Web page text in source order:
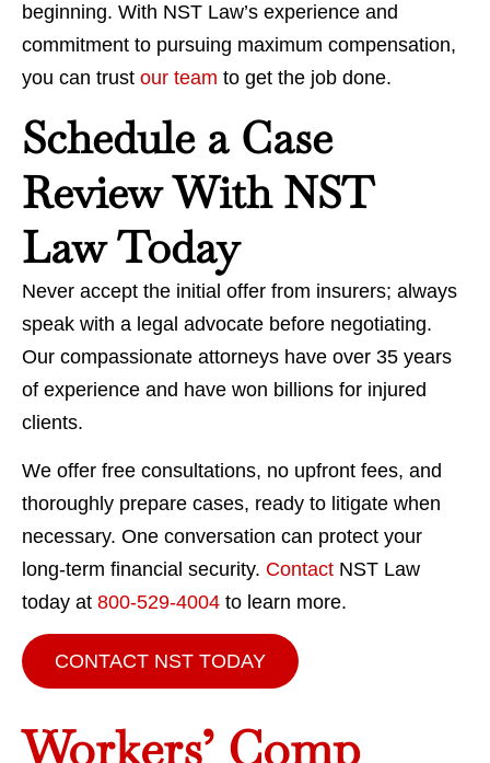
beginning. With NST Law’s experience and
commitment to pursuing maximum compensation,
you can trust our team to get the job done.
Schedule a Case
Review With NST
Law Today
Never accept the initial offer from insurers; always
speak with a legal advocate before negotiating.
Our compassionate attorneys have over 35 years
of experience and have won billions for injured
clients.
We offer free consultations, no upfront fees, and
thoroughly prepare cases, ready to litigate when
necessary. One conversation can protect your
long-term financial security. Contact NST Law
today at 800-529-4004 to learn more.
CONTACT NST TODAY
Workers’ Comp